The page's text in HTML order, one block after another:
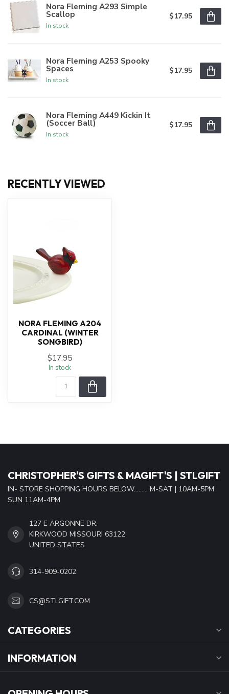
Nora Fleming A293 Simple
Scallop
In stock
$17.95
Nora Fleming A253 Spooky
Spaces
In stock
$17.95
Nora Fleming A449 Kickin It
(Soccer Ball)
In stock
$17.95
RECENTLY VIEWED
NORA FLEMING A204
CARDINAL (WINTER
SONGBIRD)
$17.95
In stock
CHRISTOPHER'S GIFTS & MAGIFT'S | STLGIFT
IN- STORE SHOPPING HOURS BELOW......... M-SAT | 10AM-5PM
SUN 11AM-4PM
127 E ARGONNE DR.
KIRKWOOD MISSOURI 63122
UNITED STATES
314-909-0202
CS@STLGIFT.COM
CATEGORIES
INFORMATION